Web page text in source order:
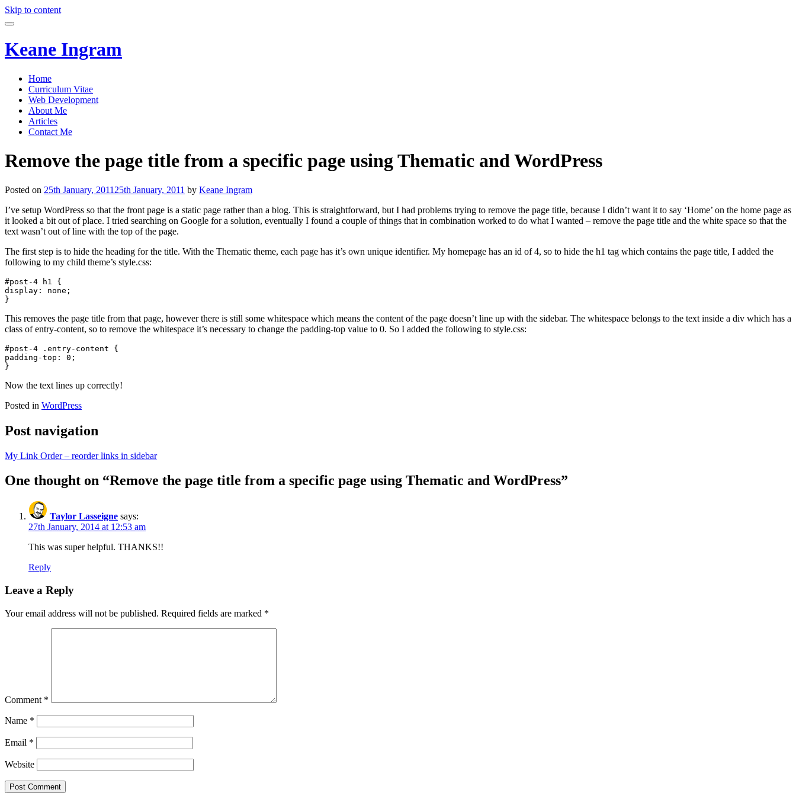
Skip to content
Keane Ingram
Home
Curriculum Vitae
Web Development
About Me
Articles
Contact Me
Remove the page title from a specific page using Thematic and WordPress
Posted on 25th January, 2011 25th January, 2011 by Keane Ingram
I’ve setup WordPress so that the front page is a static page rather than a blog. This is straightforward, but I had problems trying to remove the page title, because I didn’t want it to say ‘Home’ on the home page as
it looked a bit out of place. I tried searching on Google for a solution, eventually I found a couple of things that in combination worked to do what I wanted – remove the page title and the white space so that the
text wasn’t out of line with the top of the page.
The first step is to hide the heading for the title. With the Thematic theme, each page has it’s own unique identifier. My homepage has an id of 4, so to hide the h1 tag which contains the page title, I added the
following to my child theme’s style.css:
#post-4 h1 {
display: none;
}
This removes the page title from that page, however there is still some whitespace which means the content of the page doesn’t line up with the sidebar. The whitespace belongs to the text inside a div which has a
class of entry-content, so to remove the whitespace it’s necessary to change the padding-top value to 0. So I added the following to style.css:
#post-4 .entry-content {
padding-top: 0;
}
Now the text lines up correctly!
Posted in WordPress
Post navigation
My Link Order – reorder links in sidebar
One thought on “Remove the page title from a specific page using Thematic and WordPress”
Taylor Lasseigne says:
27th January, 2014 at 12:53 am
This was super helpful. THANKS!!
Reply
Leave a Reply
Your email address will not be published. Required fields are marked *
Comment *
Name *
Email *
Website